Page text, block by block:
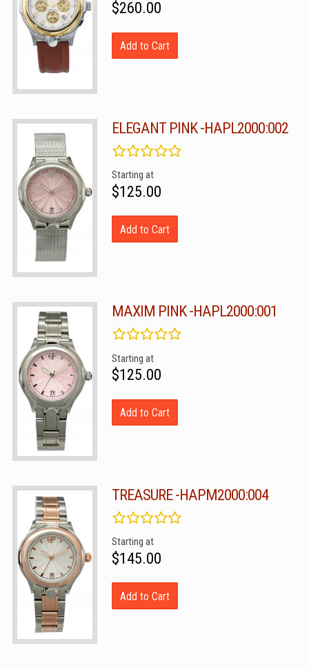
$260.00
Add to Cart
ELEGANT PINK -HAPL2000:002
Starting at
$125.00
Add to Cart
MAXIM PINK -HAPL2000:001
Starting at
$125.00
Add to Cart
TREASURE -HAPM2000:004
Starting at
$145.00
Add to Cart